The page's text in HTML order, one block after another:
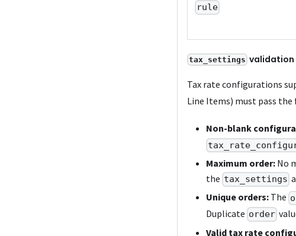
rule
tax_settings validation
Tax rate configurations
Line Items) must pass
Non-blank
Maximum order: No
the tax_settings
Unique orders: The
Duplicate order
Valid tax rate